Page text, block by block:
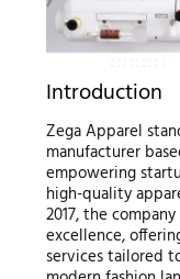
Introduction
Zega Apparel
manufacturer
empowering
high-quality
2017, the
excellence,
services tailored